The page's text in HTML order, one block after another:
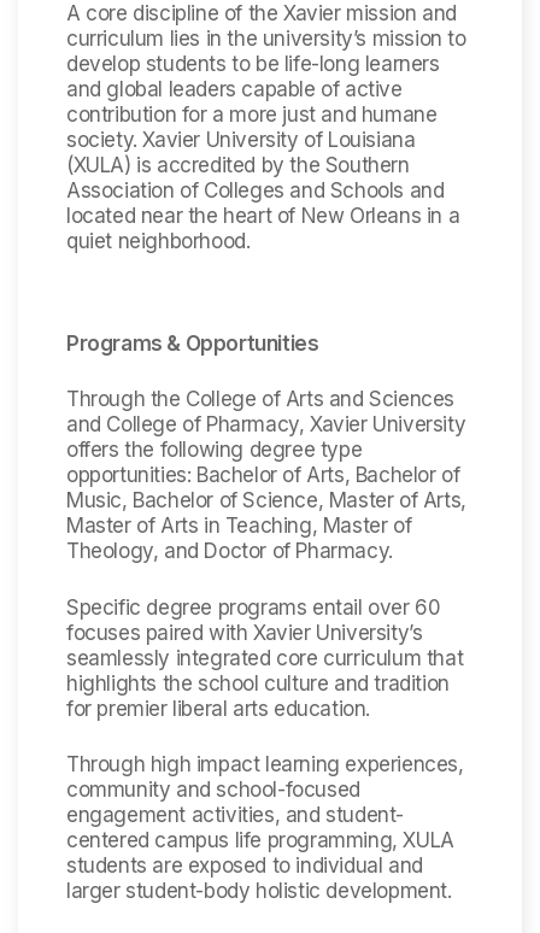
A core discipline of the Xavier mission and
curriculum lies in the university’s mission to
develop students to be life-long learners
and global leaders capable of active
contribution for a more just and humane
society. Xavier University of Louisiana
(XULA) is accredited by the Southern
Association of Colleges and Schools and
located near the heart of New Orleans in a
quiet neighborhood.
Programs & Opportunities
Through the College of Arts and Sciences
and College of Pharmacy, Xavier University
offers the following degree type
opportunities: Bachelor of Arts, Bachelor of
Music, Bachelor of Science, Master of Arts,
Master of Arts in Teaching, Master of
Theology, and Doctor of Pharmacy.
Specific degree programs entail over 60
focuses paired with Xavier University’s
seamlessly integrated core curriculum that
highlights the school culture and tradition
for premier liberal arts education.
Through high impact learning experiences,
community and school-focused
engagement activities, and student-
centered campus life programming, XULA
students are exposed to individual and
larger student-body holistic development.